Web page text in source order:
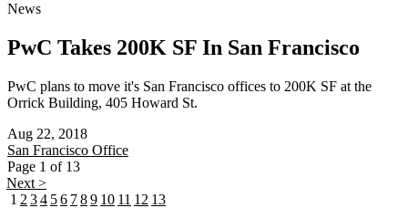
News
PwC Takes 200K SF In San Francisco
PwC plans to move it's San Francisco offices to 200K SF at the
Orrick Building, 405 Howard St.
Aug 22, 2018
San Francisco Office
Page 1 of 13
Next >
1 2 34 56 789 10 11 12 13